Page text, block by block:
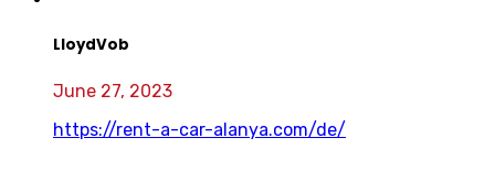
LloydVob
June 27, 2023
https://rent-a-car-alanya.com/de/